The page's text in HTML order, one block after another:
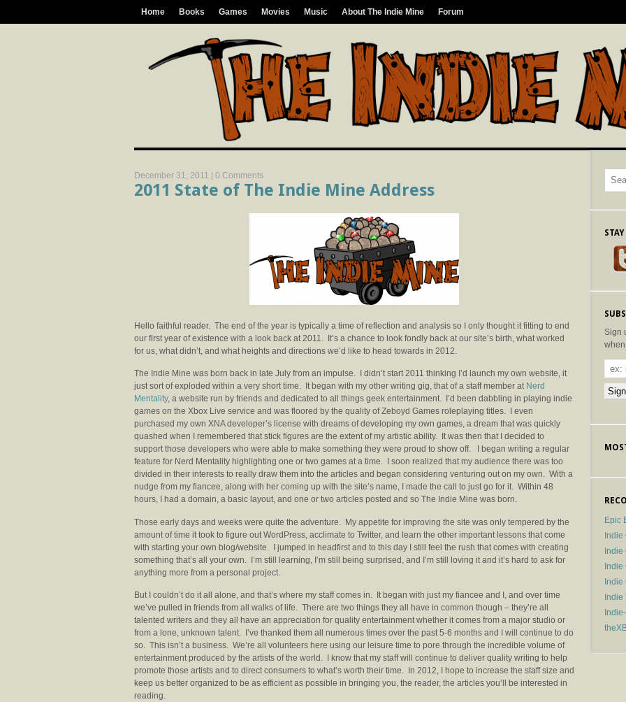
Home Books Games Movies Music About The Indie Mine Forum
December 31, 2011 | 0 Comments
2011 State of The Indie Mine Address
Hello faithful reader. The end of the year is typically a time of reflection and analysis so I only thought it fitting to end
our first year of existence with a look back at 2011. It’s a chance to look fondly back at our site’s birth, what worked
for us, what didn’t, and what heights and directions we’d like to head towards in 2012.
The Indie Mine was born back in late July from an impulse. I didn’t start 2011 thinking I’d launch my own website, it
just sort of exploded within a very short time. It began with my other writing gig, that of a staff member at Nerd
Mentality, a website run by friends and dedicated to all things geek entertainment. I’d been dabbling in playing indie
games on the Xbox Live service and was floored by the quality of Zeboyd Games roleplaying titles. I even
purchased my own XNA developer’s license with dreams of developing my own games, a dream that was quickly
quashed when I remembered that stick figures are the extent of my artistic ability. It was then that I decided to
support those developers who were able to make something they were proud to show off. I began writing a regular
feature for Nerd Mentality highlighting one or two games at a time. I soon realized that my audience there was too
divided in their interests to really draw them into the articles and began considering venturing out on my own. With a
nudge from my fiancee, along with her coming up with the site’s name, I made the call to just go for it. Within 48
hours, I had a domain, a basic layout, and one or two articles posted and so The Indie Mine was born.
Those early days and weeks were quite the adventure. My appetite for improving the site was only tempered by the
amount of time it took to figure out WordPress, acclimate to Twitter, and learn the other important lessons that come
with starting your own blog/website. I jumped in headfirst and to this day I still feel the rush that comes with creating
something that’s all your own. I’m still learning, I’m still being surprised, and I’m still loving it and it’s hard to ask for
anything more from a personal project.
But I couldn’t do it all alone, and that’s where my staff comes in. It began with just my fiancee and I, and over time
we’ve pulled in friends from all walks of life. There are two things they all have in common though – they’re all
talented writers and they all have an appreciation for quality entertainment whether it comes from a major studio or
from a lone, unknown talent. I’ve thanked them all numerous times over the past 5-6 months and I will continue to do
so. This isn’t a business. We’re all volunteers here using our leisure time to pore through the incredible volume of
entertainment produced by the artists of the world. I know that my staff will continue to deliver quality writing to help
promote those artists and to direct consumers to what’s worth their time. In 2012, I hope to increase the staff size and
keep us better organized to be as efficient as possible in bringing you, the reader, the articles you’ll be interested in
reading.
Sign
Epic
Indie